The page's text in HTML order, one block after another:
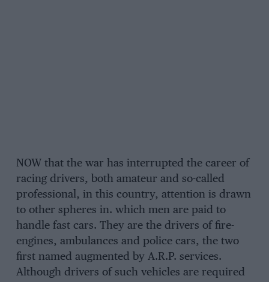
NOW that the war has interrupted the career of
racing drivers, both amateur and so-called
professional, in this country, attention is drawn
to other spheres in. which men are paid to
handle fast cars. They are the drivers of fire-
engines, ambulances and police cars, the two
first named augmented by A.R.P. services.
Although drivers of such vehicles are required